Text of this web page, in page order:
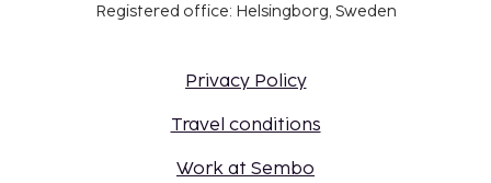
Registered office: Helsingborg, Sweden
Privacy Policy
Travel conditions
Work at Sembo